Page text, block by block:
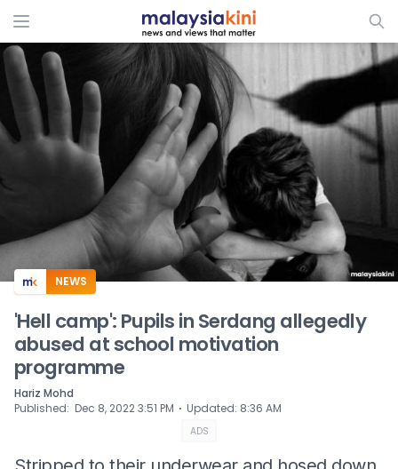
ADS
NEWS
'Hell camp': Pupils in Serdang allegedly
abused at school motivation
programme
Hariz Mohd
Published: Dec 8, 2022 3:51 PM ⋅ Updated: 8:36 AM
ADS